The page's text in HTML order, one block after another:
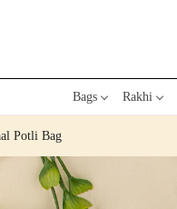
Bags Rakhi
Potli Bag